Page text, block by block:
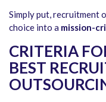
Simply put, recruitment
choice into a mission-
CRITERIA
BEST